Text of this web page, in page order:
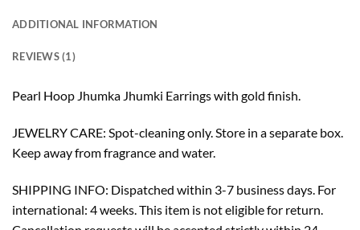
ADDITIONAL INFORMATION
REVIEWS (1)
Pearl Hoop Jhumka Jhumki Earrings with gold finish.
JEWELRY CARE: Spot-cleaning only. Store in a separate box.
Keep away from fragrance and water.
SHIPPING INFO: Dispatched within 3-7 business days. For
international: 4 weeks. This item is not eligible for return.